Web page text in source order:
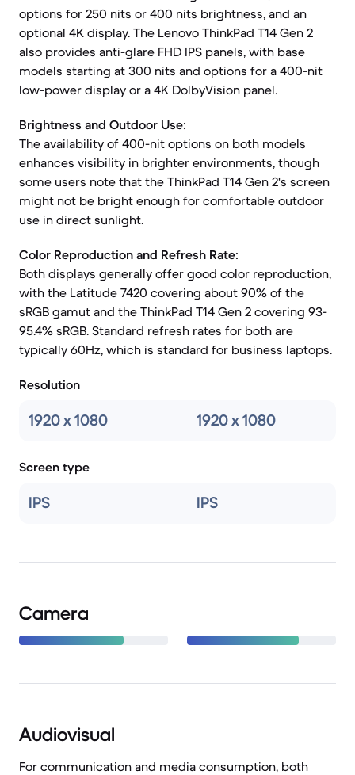
options for 250 nits or 400 nits brightness, and an
optional 4K display. The Lenovo ThinkPad T14 Gen 2
also provides anti-glare FHD IPS panels, with base
models starting at 300 nits and options for a 400-nit
low-power display or a 4K DolbyVision panel.
Brightness and Outdoor Use:
The availability of 400-nit options on both models
enhances visibility in brighter environments, though
some users note that the ThinkPad T14 Gen 2's screen
might not be bright enough for comfortable outdoor
use in direct sunlight.
Color Reproduction and Refresh Rate:
Both displays generally offer good color reproduction,
with the Latitude 7420 covering about 90% of the
sRGB gamut and the ThinkPad T14 Gen 2 covering 93-
95.4% sRGB. Standard refresh rates for both are
typically 60Hz, which is standard for business laptops.
Resolution
1920 x 1080 1920 x 1080
Screen type
IPS IPS
Camera
Audiovisual
For communication and media consumption, both